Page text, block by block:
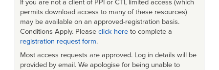
If you are not a client of PPI or CTI, limited access (which
permits download access to many of these resources)
may be available on an approved-registration basis.
Conditions Apply. Please click here to complete a
registration request form.
Most access requests are approved. Log in details will be
provided by email. We apologise for being unable to